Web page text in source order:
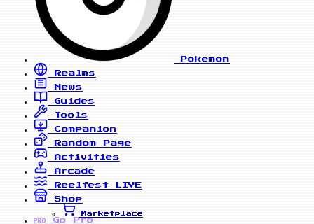
Pokemon
Realms
News
Guides
Tools
Companion
Random Page
Activities
Arcade
Reelfest
LIVE
Shop
Marketplace
PRO
Go Pro